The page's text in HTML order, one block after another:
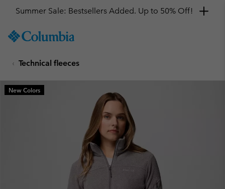
TO
SKIP
MAIN
NAV
Summer Sale: Bestsellers Added. Up to 50% Off!
Technical fleeces
New Colors